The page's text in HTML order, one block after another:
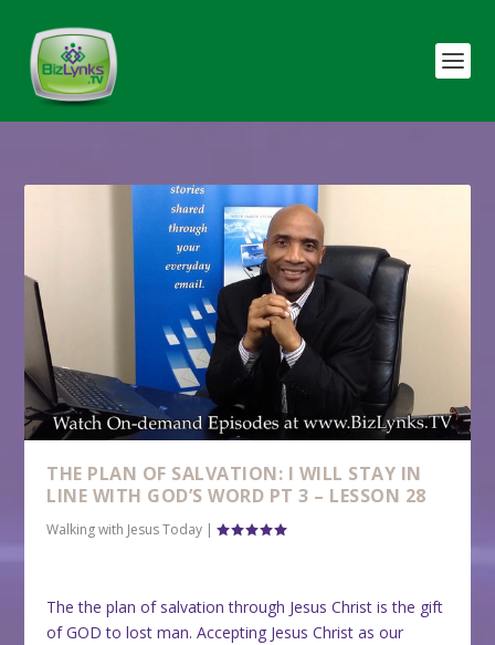
THE PLAN OF SALVATION: I WILL STAY IN
LINE WITH GOD’S WORD PT 3 – LESSON 28
Walking with Jesus Today |
The the plan of salvation through Jesus Christ is the gift
of GOD to lost man. Accepting Jesus Christ as our